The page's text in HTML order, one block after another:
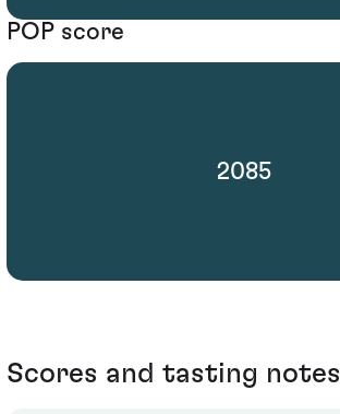
POP score
2085
Scores and tasting notes